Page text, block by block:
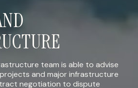
team is able to advise
and major infrastructure
negotiation to dispute